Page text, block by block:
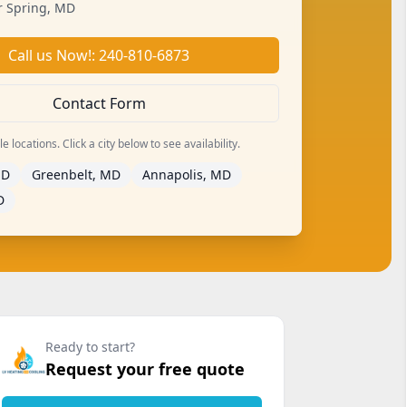
Spring, MD
Call us Now!: 240-810-6873
Contact Form
locations. Click a city below to see availability.
Greenbelt, MD
Annapolis, MD
Ready to start?
Request your free quote